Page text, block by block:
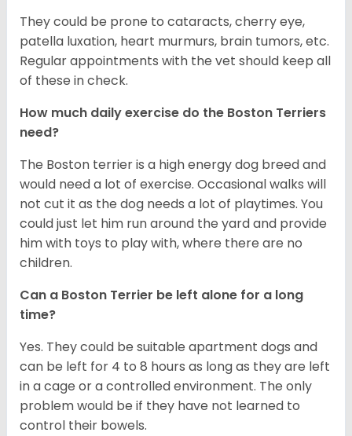
They could be prone to cataracts, cherry eye,
patella luxation, heart murmurs, brain tumors, etc.
Regular appointments with the vet should keep all
of these in check.
How much daily exercise do the Boston Terriers
need?
The Boston terrier is a high energy dog breed and
would need a lot of exercise. Occasional walks will
not cut it as the dog needs a lot of playtimes. You
could just let him run around the yard and provide
him with toys to play with, where there are no
children.
Can a Boston Terrier be left alone for a long
time?
Yes. They could be suitable apartment dogs and
can be left for 4 to 8 hours as long as they are left
in a cage or a controlled environment. The only
problem would be if they have not learned to
control their bowels.